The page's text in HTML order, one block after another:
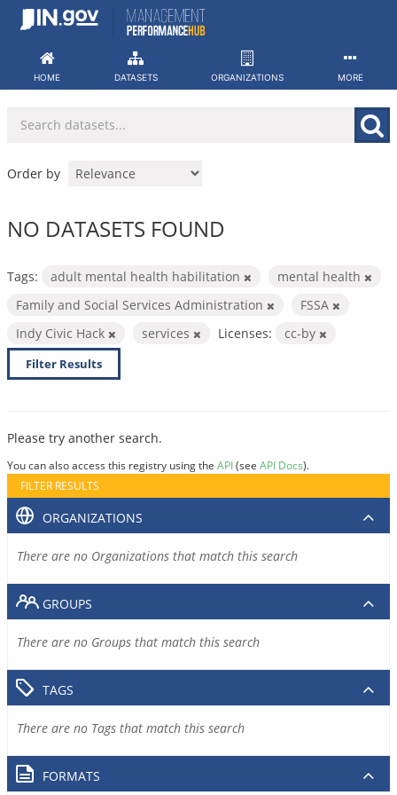
Skip
HOME DATASETS ORGANIZATIONS MORE
Order by
NO DATASETS FOUND
Tags: adult mental health habilitation
mental health
Family and Social Services Administration
FSSA
Indy Civic Hack
services Licenses: cc-by
Filter Results
Please try another search.
You can also access this registry using the API(see API Docs).
FILTER RESULTS
ORGANIZATIONS
There are no Organizations that match this search
GROUPS
There are no Groups that match this search
TAGS
There are no Tags that match this search
FORMATS